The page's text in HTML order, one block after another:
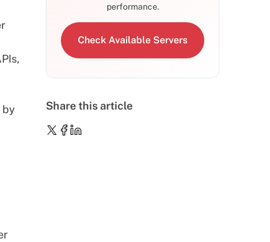
by
performance.
Check Available Servers
Share this article